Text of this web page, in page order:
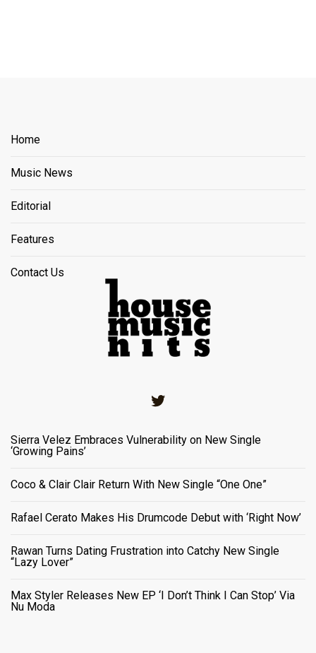
Home
Music News
Editorial
Features
Contact Us
Sierra Velez Embraces Vulnerability on New Single
‘Growing Pains’
Coco & Clair Clair Return With New Single “One One”
Rafael Cerato Makes His Drumcode Debut with ‘Right Now’
Rawan Turns Dating Frustration into Catchy New Single
“Lazy Lover”
Max Styler Releases New EP ‘I Don’t Think I Can Stop’ Via
Nu Moda